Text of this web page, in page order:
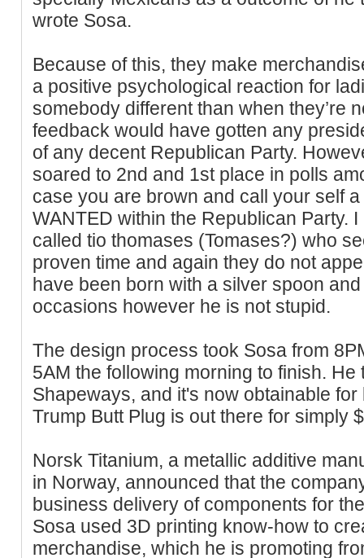
wrote Sosa.
Because of this, they make
a positive psychological reaction for
somebody different than when they’re
feedback would have gotten any
of any decent Republican Party.
soared to 2nd and 1st place in polls
case you are brown and call your self
WANTED within the Republican Party.
called tio thomases (Tomases?) who
proven time and again they do not
have been born with a silver spoon
occasions however he is not stupid.
The design process took Sosa from
5AM the following morning to finish.
Shapeways, and it's now obtainable
Trump Butt Plug is out there for simply
Norsk Titanium, a metallic additive
in Norway, announced that the
business delivery of components for
Sosa used 3D printing know-how to
merchandise, which he is promoting